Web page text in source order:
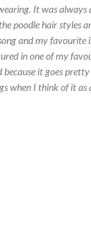
It was always
poodle hair styles
and my favourite
in one of my
because it goes
when I think of it as